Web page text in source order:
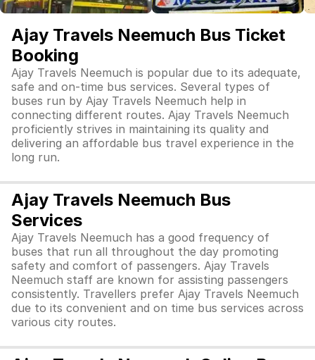
Ajay Travels Neemuch Bus Ticket
Booking
Ajay Travels Neemuch is popular due to its adequate,
safe and on-time bus services. Several types of
buses run by Ajay Travels Neemuch help in
connecting different routes. Ajay Travels Neemuch
proficiently strives in maintaining its quality and
delivering an affordable bus travel experience in the
long run.
Ajay Travels Neemuch Bus
Services
Ajay Travels Neemuch has a good frequency of
buses that run all throughout the day promoting
safety and comfort of passengers. Ajay Travels
Neemuch staff are known for assisting passengers
consistently. Travellers prefer Ajay Travels Neemuch
due to its convenient and on time bus services across
various city routes.